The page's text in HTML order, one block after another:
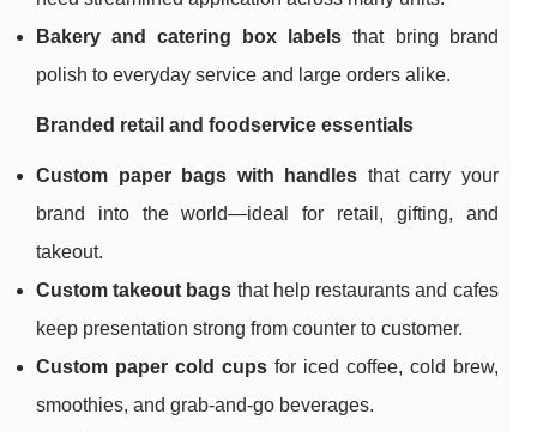
Bakery and catering box labels that bring brand
polish to everyday service and large orders alike.
Branded retail and foodservice essentials
Custom paper bags with handles that carry your
brand into the world—ideal for retail, gifting, and
takeout.
Custom takeout bags that help restaurants and cafes
keep presentation strong from counter to customer.
Custom paper cold cupsfor iced coffee, cold brew,
smoothies, and grab-and-go beverages.